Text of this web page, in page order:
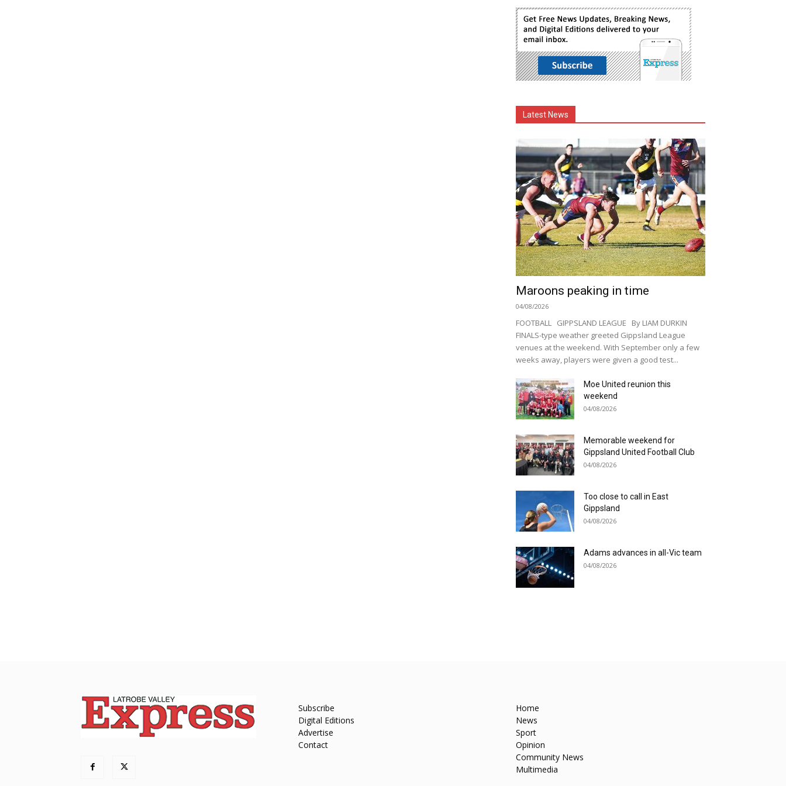
Latest News
Maroons peaking in time
04/08/2026
FOOTBALL GIPPSLAND LEAGUE By LIAM DURKIN
FINALS-type weather greeted Gippsland League
venues at the weekend. With September only a few
weeks away, players were given a good test...
Moe United reunion this
weekend
04/08/2026
Memorable weekend for
Gippsland United Football Club
04/08/2026
Too close to call in East
Gippsland
04/08/2026
Adams advances in all-Vic team
04/08/2026
Subscribe
Digital Editions
Advertise
Contact
Home
News
Sport
Opinion
Community News
Multimedia